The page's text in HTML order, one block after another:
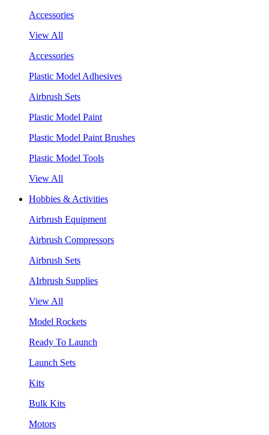
Accessories
View All
Accessories
Plastic Model Adhesives
Airbrush Sets
Plastic Model Paint
Plastic Model Paint Brushes
Plastic Model Tools
View All
Hobbies & Activities
Airbrush Equipment
Airbrush Compressors
Airbrush Sets
AIrbrush Supplies
View All
Model Rockets
Ready To Launch
Launch Sets
Kits
Bulk Kits
Motors